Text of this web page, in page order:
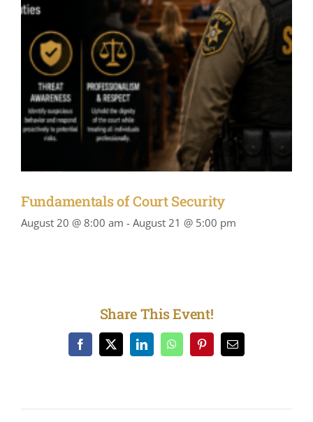
Fundamentals of Court Security
August 20 @ 8:00 am - August 21 @ 5:00 pm
Share This Event!
Facebook
X LinkedInWhatsAppPinterestEmail